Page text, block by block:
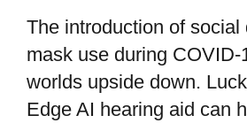
The introduction of social
mask use during COVID-
worlds upside down.
Edge AI hearing aid can